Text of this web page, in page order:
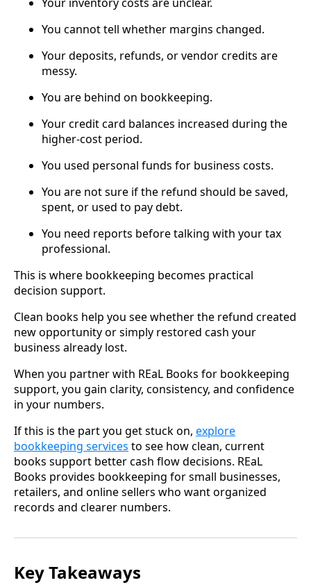
You cannot tell whether margins changed.
Your deposits, refunds, or vendor credits are
messy.
You are behind on bookkeeping.
Your credit card balances increased during the
higher-cost period.
You used personal funds for business costs.
You are not sure if the refund should be saved,
spent, or used to pay debt.
You need reports before talking with your tax
professional.
This is where bookkeeping becomes practical
decision support.
Clean books help you see whether the refund created
new opportunity or simply restored cash your
business already lost.
When you partner with REaL Books for bookkeeping
support, you gain clarity, consistency, and confidence
in your numbers.
If this is the part you get stuck on, explore
bookkeeping services to see how clean, current
books support better cash flow decisions. REaL
Books provides bookkeeping for small businesses,
retailers, and online sellers who want organized
records and clearer numbers.
Key Takeaways